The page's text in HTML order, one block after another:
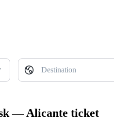
Destination
— Alicante ticket